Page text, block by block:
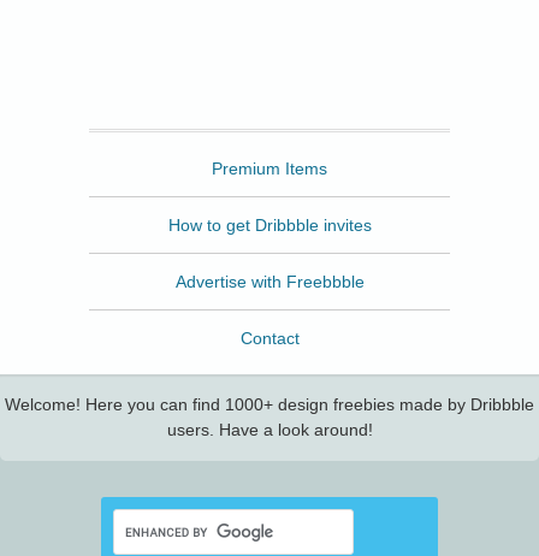
Premium Items
How to get Dribbble invites
Advertise with Freebbble
Contact
Welcome! Here you can find 1000+ design freebies made by Dribbble
users. Have a look around!